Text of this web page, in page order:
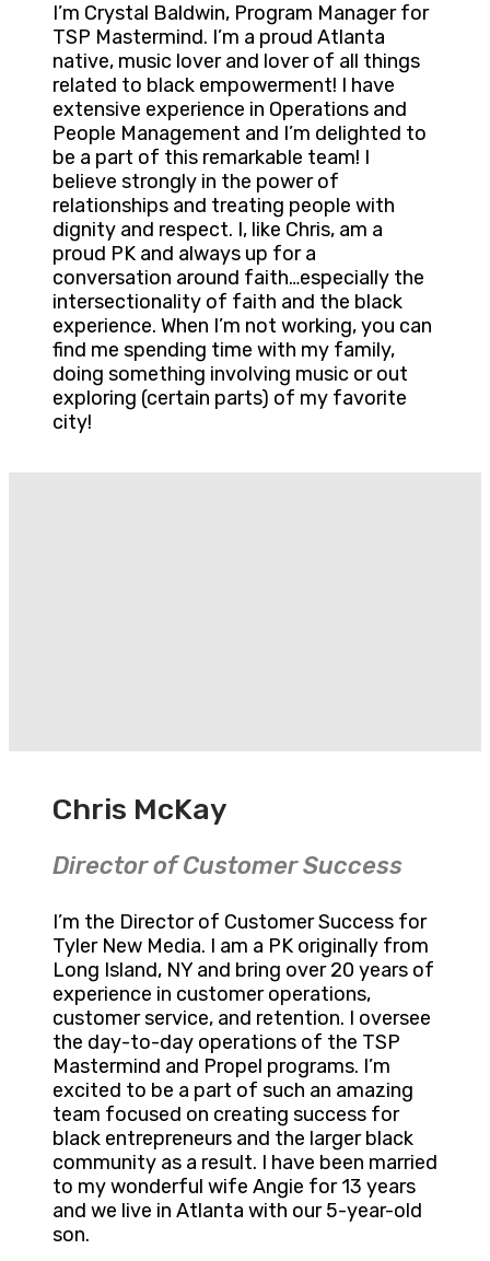
I’m Crystal Baldwin, Program Manager for
TSP Mastermind. I’m a proud Atlanta
native, music lover and lover of all things
related to black empowerment! I have
extensive experience in Operations and
People Management and I’m delighted to
be a part of this remarkable team! I
believe strongly in the power of
relationships and treating people with
dignity and respect. I, like Chris, am a
proud PK and always up for a
conversation around faith…especially the
intersectionality of faith and the black
experience. When I’m not working, you can
find me spending time with my family,
doing something involving music or out
exploring (certain parts) of my favorite
city!
Chris McKay
Director of Customer Success
I’m the Director of Customer Success for
Tyler New Media. I am a PK originally from
Long Island, NY and bring over 20 years of
experience in customer operations,
customer service, and retention. I oversee
the day-to-day operations of the TSP
Mastermind and Propel programs. I’m
excited to be a part of such an amazing
team focused on creating success for
black entrepreneurs and the larger black
community as a result. I have been married
to my wonderful wife Angie for 13 years
and we live in Atlanta with our 5-year-old
son.